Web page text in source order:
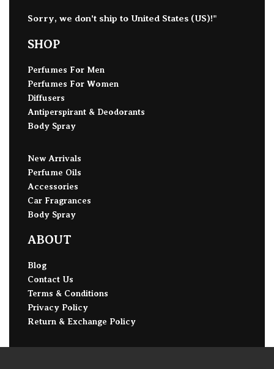
Sorry, we don't ship to United States (US)!"
SHOP
Perfumes For Men
Perfumes For Women
Diffusers
Antiperspirant & Deodorants
Body Spray
New Arrivals
Perfume Oils
Accessories
Car Fragrances
Body Spray
ABOUT
Blog
Contact Us
Terms & Conditions
Privacy Policy
Return & Exchange Policy